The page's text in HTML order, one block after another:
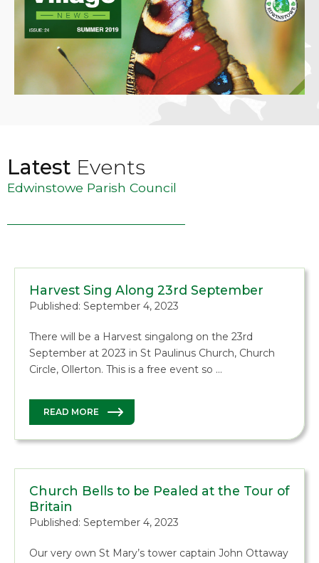
Latest Events
Edwinstowe Parish Council
Harvest Sing Along 23rd September
Published: September 4, 2023
There will be a Harvest singalong on the 23rd
September at 2023 in St Paulinus Church, Church
Circle, Ollerton. This is a free event so …
READ MORE
Church Bells to be Pealed at the Tour of
Britain
Published: September 4, 2023
Our very own St Mary’s tower captain John Ottaway